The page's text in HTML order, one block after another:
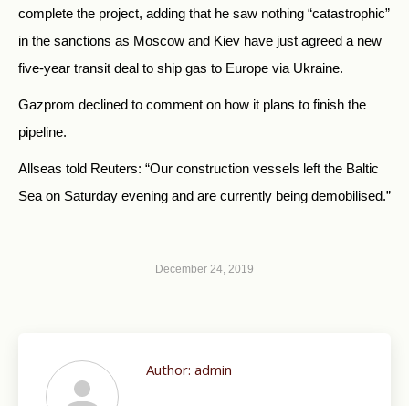
complete the project, adding that he saw nothing “catastrophic”
in the sanctions as Moscow and Kiev have just agreed a new
five-year transit deal to ship gas to Europe via Ukraine.
Gazprom declined to comment on how it plans to finish the
pipeline.
Allseas told Reuters: “Our construction vessels left the Baltic
Sea on Saturday evening and are currently being demobilised.”
December 24, 2019
Author: admin